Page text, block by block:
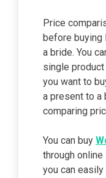
Price
before buying
a bride. You
single
you want to
a present to a
comparing
You can buy
through
you can